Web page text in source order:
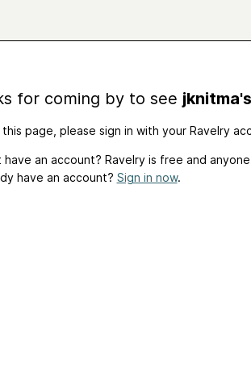
for coming by to see
page, please sign in with your Ravelry
have an account? Ravelry is free and
have an account? Sign in now.